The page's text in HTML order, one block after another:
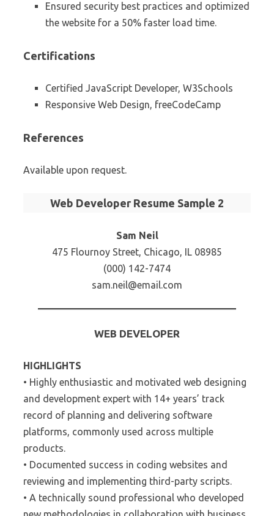
Ensured security best practices and optimized
the website for a 50% faster load time.
Certifications
Certified JavaScript Developer, W3Schools
Responsive Web Design, freeCodeCamp
References
Available upon request.
Web Developer Resume Sample 2
Sam Neil
475 Flournoy Street, Chicago, IL 08985
(000) 142-7474
sam.neil@email.com
WEB DEVELOPER
HIGHLIGHTS
• Highly enthusiastic and motivated web designing
and development expert with 14+ years’ track
record of planning and delivering software
platforms, commonly used across multiple
products.
• Documented success in coding websites and
reviewing and implementing third-party scripts.
• A technically sound professional who developed